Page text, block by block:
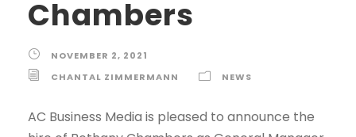
Chambers
NOVEMBER 2, 2021
CHANTAL ZIMMERMANN
NEWS
AC Business Media is pleased to announce the